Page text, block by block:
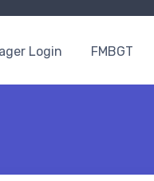
Login FMBGT